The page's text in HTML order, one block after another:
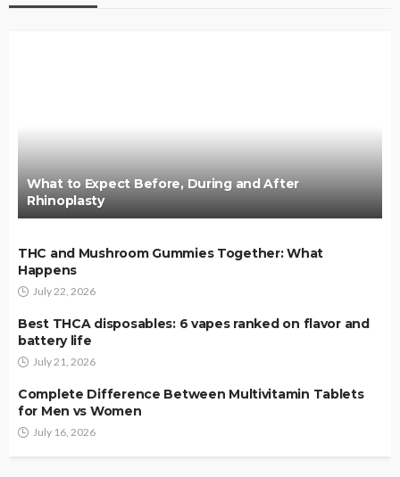
What to Expect Before, During and After
Rhinoplasty
THC and Mushroom Gummies Together: What
Happens
July 22, 2026
Best THCA disposables: 6 vapes ranked on flavor and
battery life
July 21, 2026
Complete Difference Between Multivitamin Tablets
for Men vs Women
July 16, 2026